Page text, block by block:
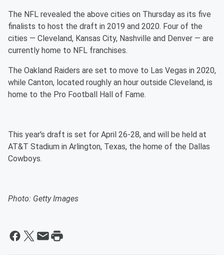
The NFL revealed the above cities on Thursday as its five
finalists to host the draft in 2019 and 2020. Four of the
cities — Cleveland, Kansas City, Nashville and Denver — are
currently home to NFL franchises.
The Oakland Raiders are set to move to Las Vegas in 2020,
while Canton, located roughly an hour outside Cleveland, is
home to the Pro Football Hall of Fame.
This year's draft is set for April 26-28, and will be held at
AT&T Stadium in Arlington, Texas, the home of the Dallas
Cowboys.
Photo: Getty Images